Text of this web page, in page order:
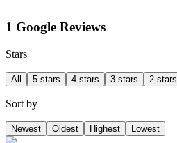
1 Google Reviews
Stars
All 5 stars 4 stars 3 stars 2 stars
Sort by
Newest Oldest Highest Lowest